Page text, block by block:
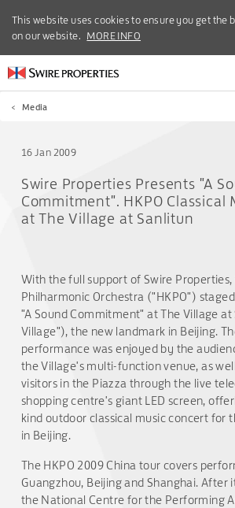
This website uses cookies to ensure you get the
on our website. MORE INFO
This website uses cookies to ensure you get the
on our website. MORE INFO
< Media
16 Jan 2009
Swire Properties Presents "A
Commitment". HKPO Classical
at The Village at Sanlitun
With the full support of Swire
Philharmonic Orchestra ("HKPO")
"A Sound Commitment" at The Village
Village"), the new landmark in Beijing.
performance was enjoyed by the
the Village's multi-function venue, as
visitors in the Piazza through the live
shopping centre's giant LED screen,
kind outdoor classical music concert for
in Beijing.
The HKPO 2009 China tour covers
Guangzhou, Beijing and Shanghai. After
the National Centre for the Performing